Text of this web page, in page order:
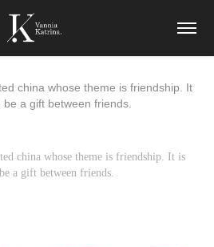
china whose theme is friendship. It
be a gift between friends.
china whose theme is friendship. It is
a gift between friends.